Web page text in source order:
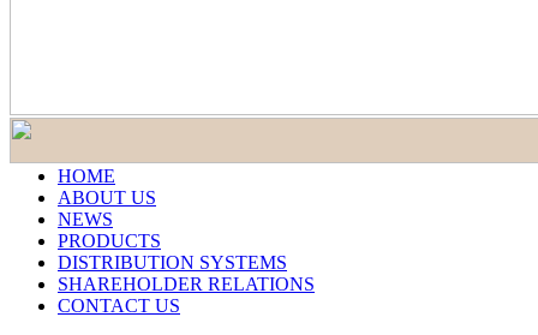
HOME
ABOUT US
NEWS
PRODUCTS
DISTRIBUTION SYSTEMS
SHAREHOLDER RELATIONS
CONTACT US